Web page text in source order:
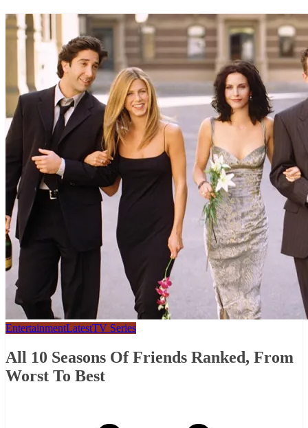
EntertainmentLatestTV Series
All 10 Seasons Of Friends Ranked, From
Worst To Best